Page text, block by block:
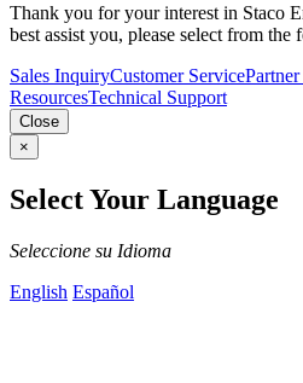
Thank you for your interest in Staco
best assist you, please select from the
Sales InquiryCustomer Service
ResourcesTechnical Support
Close
×
Select Your Language
Seleccione su Idioma
English Español